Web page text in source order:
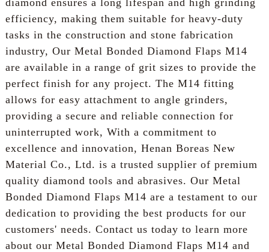
efficiency, making them suitable for heavy-duty
tasks in the construction and stone fabrication
industry, Our Metal Bonded Diamond Flaps M14
are available in a range of grit sizes to provide the
perfect finish for any project. The M14 fitting
allows for easy attachment to angle grinders,
providing a secure and reliable connection for
uninterrupted work, With a commitment to
excellence and innovation, Henan Boreas New
Material Co., Ltd. is a trusted supplier of premium
quality diamond tools and abrasives. Our Metal
Bonded Diamond Flaps M14 are a testament to our
dedication to providing the best products for our
customers' needs. Contact us today to learn more
about our Metal Bonded Diamond Flaps M14 and